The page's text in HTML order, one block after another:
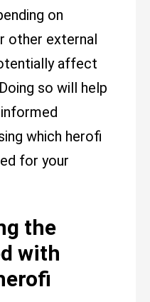
on
other external
affect
so will help
which herofi
for your
the
with